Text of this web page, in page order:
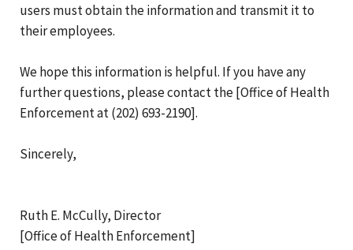
users must obtain the information and transmit it to
their employees.
We hope this information is helpful. If you have any
further questions, please contact the [Office of Health
Enforcement at (202) 693-2190].
Sincerely,
Ruth E. McCully, Director
[Office of Health Enforcement]